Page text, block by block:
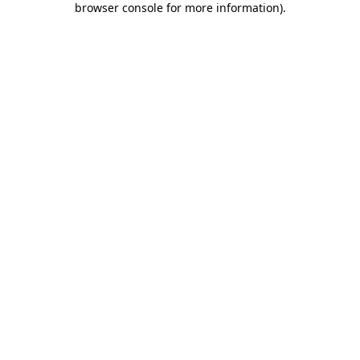
browser console for more information).